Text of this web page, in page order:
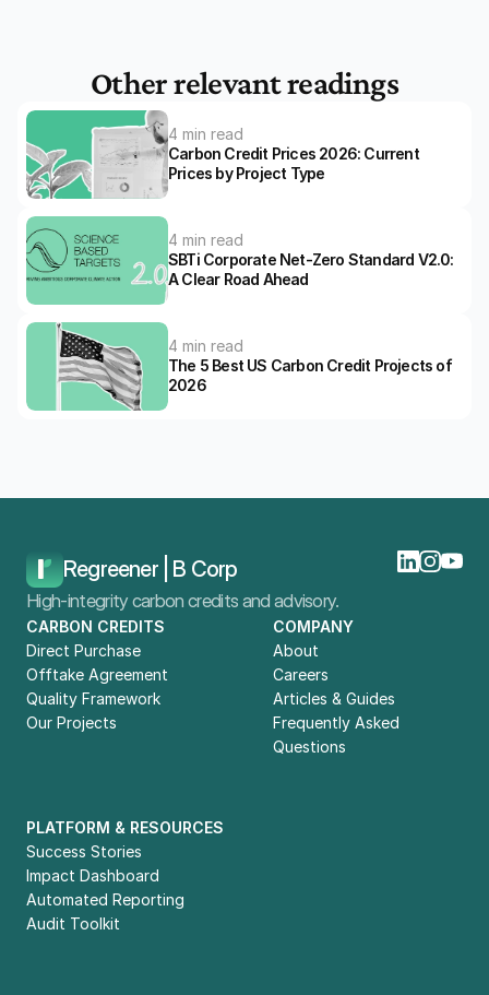
Other relevant readings
4 min read
Carbon Credit Prices 2026: Current
Prices by Project Type
4 min read
SBTi Corporate Net-Zero Standard V2.0:
A Clear Road Ahead
4 min read
The 5 Best US Carbon Credit Projects of
2026
Regreener | B Corp
High-integrity carbon credits and advisory.
CARBON CREDITS
Direct Purchase
Offtake Agreement
Quality Framework
Our Projects
PLATFORM & RESOURCES
Success Stories
Impact Dashboard
Automated Reporting
Audit Toolkit
COMPANY
About
Careers
Articles & Guides
Frequently Asked
Questions